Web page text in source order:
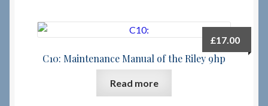
Cart
C10: Maintenance Manual of the Riley 9hp
£17.00
Read more